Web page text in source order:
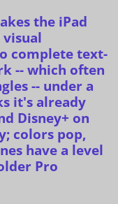
the iPad
complete text-
-- which often
-- under a
it's already
Disney+ on
colors pop,
have a level
Pro